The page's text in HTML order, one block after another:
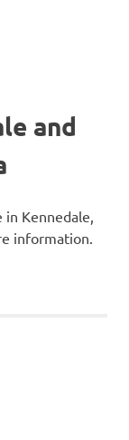
and
in Kennedale,
information.